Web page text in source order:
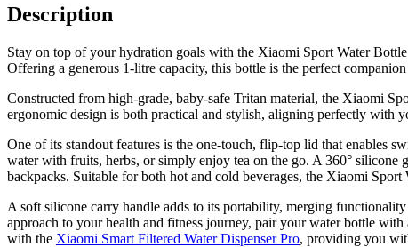
Description
Stay on top of your hydration goals with the Xiaomi Sport Water
Offering a generous 1-litre capacity, this bottle is the perfect
Constructed from high-grade, baby-safe Tritan material, the Xiaomi
ergonomic design is both practical and stylish, aligning perfectly with
One of its standout features is the one-touch, flip-top lid that enables
water with fruits, herbs, or simply enjoy tea on the go. A 360° silicone
backpacks. Suitable for both hot and cold beverages, the Xiaomi
A soft silicone carry handle adds to its portability, merging
approach to your health and fitness journey, pair your water bottle with
with the Xiaomi Smart Filtered Water Dispenser Pro, providing you